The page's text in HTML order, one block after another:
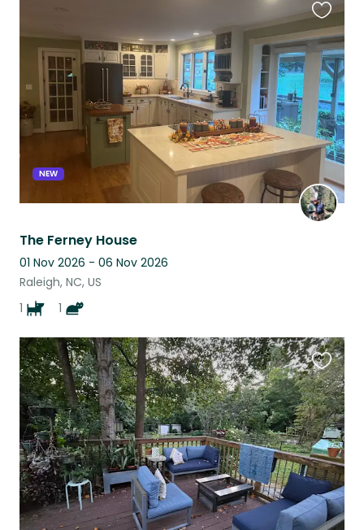
NEW
The Ferney House
01 Nov 2026 - 06 Nov 2026
Raleigh, NC, US
1
1
this
listing
this
listing